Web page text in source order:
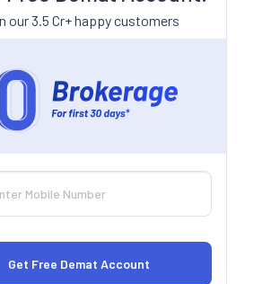
our 3.5 Cr+ happy customers